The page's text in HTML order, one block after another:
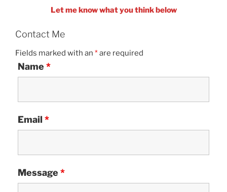
Let me know what you think below
Contact Me
Fields marked with an *are required
Name *
Email *
Message *